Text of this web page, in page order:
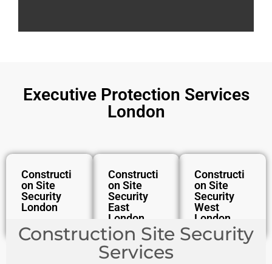
Executive Protection Services
London
Constructi
On Site
Security
London
Constructi
On Site
Security
East
London
Constructi
On Site
Security
West
London
Construction Site Security
Services